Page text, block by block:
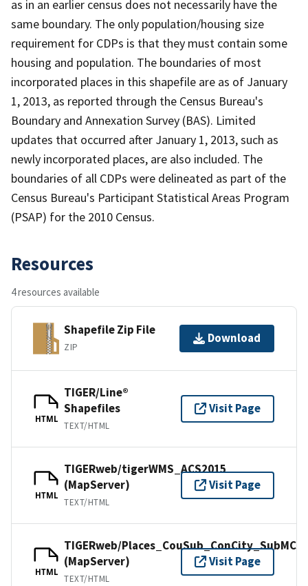
as in an earlier census does not necessarily have the
same boundary. The only population/housing size
requirement for CDPs is that they must contain some
housing and population. The boundaries of most
incorporated places in this shapefile are as of January
1, 2013, as reported through the Census Bureau's
Boundary and Annexation Survey (BAS). Limited
updates that occurred after January 1, 2013, such as
newly incorporated places, are also included. The
boundaries of all CDPs were delineated as part of the
Census Bureau's Participant Statistical Areas Program
(PSAP) for the 2010 Census.
Resources
4 resources available
Shapefile Zip File
ZIP
Download
HTML
TIGER/Line®
Shapefiles
TEXT/HTML
Visit Page
HTML
TIGERweb/tigerWMS_ACS2015
(MapServer)
TEXT/HTML
Visit Page
HTML
TIGERweb/Places_CouSub_ConCity_SubMCD
(MapServer)
TEXT/HTML
Visit Page